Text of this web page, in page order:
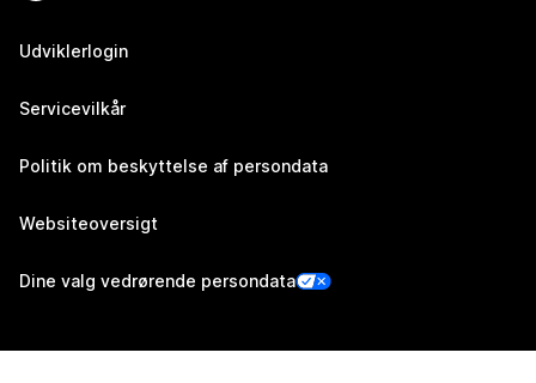
Udviklerlogin
Servicevilkår
Politik om beskyttelse af persondata
Websiteoversigt
Dine valg vedrørende persondata